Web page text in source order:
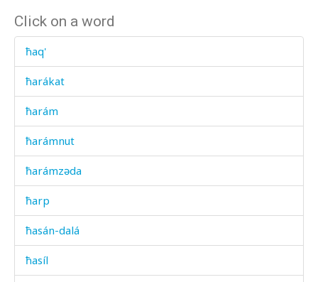
Click on a word
ħaq'
ħarákat
ħarám
ħarámnut
ħarámzəda
ħarp
ħasán-dalá
ħasíl